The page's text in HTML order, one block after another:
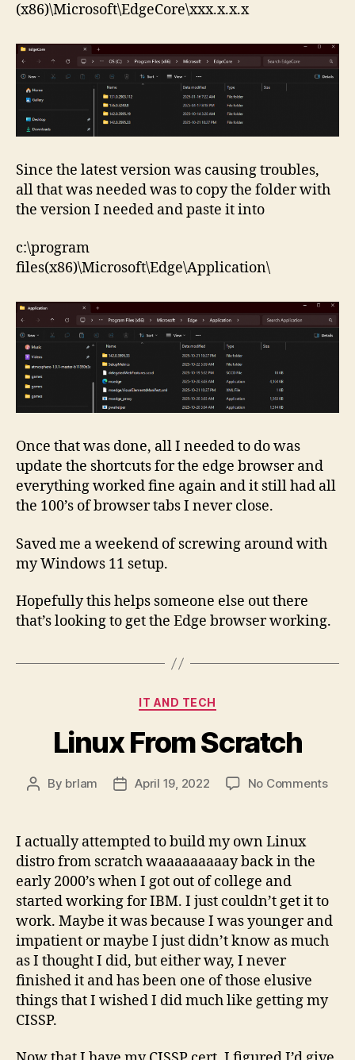
(x86)\Microsoft\EdgeCore\xxx.x.x.x
Since the latest version was causing troubles,
all that was needed was to copy the folder with
the version I needed and paste it into
c:\program
files(x86)\Microsoft\Edge\Application\
Once that was done, all I needed to do was
update the shortcuts for the edge browser and
everything worked fine again and it still had all
the 100’s of browser tabs I never close.
Saved me a weekend of screwing around with
my Windows 11 setup.
Hopefully this helps someone else out there
that’s looking to get the Edge browser working.
Categories
IT AND TECH
Linux From Scratch
Post
By brlam
PostApril 19, 2022 No Commentson
I actually attempted to build my own Linux
distro from scratch waaaaaaaaay back in the
early 2000’s when I got out of college and
started working for IBM. I just couldn’t get it to
work. Maybe it was because I was younger and
impatient or maybe I just didn’t know as much
as I thought I did, but either way, I never
finished it and has been one of those elusive
things that I wished I did much like getting my
CISSP.